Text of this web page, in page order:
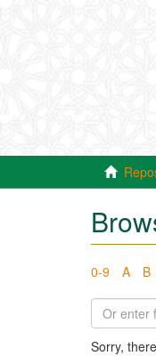
0-9 A B
Sorry,